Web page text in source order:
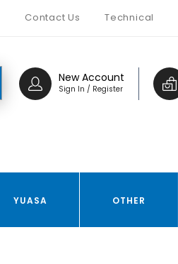
Contact Us Technical
New Account
Sign In / Register
YUASA OTHER